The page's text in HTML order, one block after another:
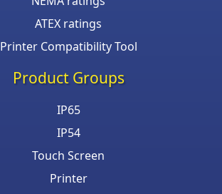
ATEX ratings
Printer Compatibility Tool
Product Groups
IP65
IP54
Touch Screen
Printer